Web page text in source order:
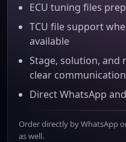
ECU tuning files
TCU file support
available
Stage, solution, and
clear communication
Direct WhatsApp
Order directly by WhatsApp
as well.